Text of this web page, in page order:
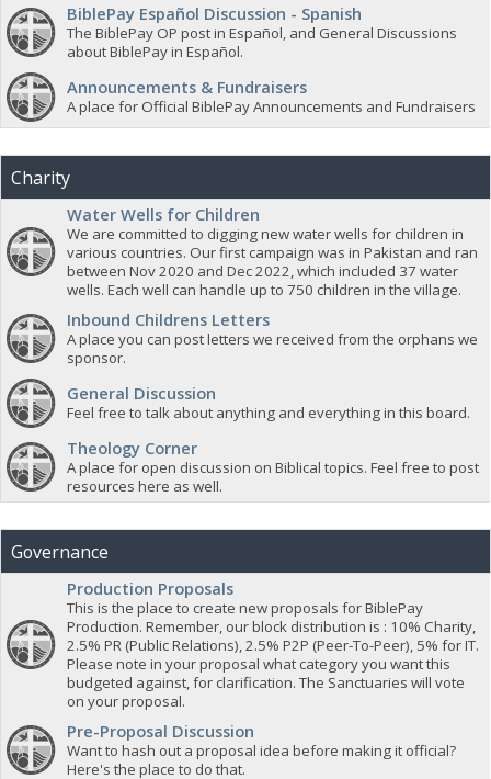
BiblePay Español Discussion - Spanish
The BiblePay OP post in Español, and General Discussions
about BiblePay in Español.
Announcements & Fundraisers
A place for Official BiblePay Announcements and Fundraisers
Charity
Water Wells for Children
We are committed to digging new water wells for children in
various countries. Our first campaign was in Pakistan and ran
between Nov 2020 and Dec 2022, which included 37 water
wells. Each well can handle up to 750 children in the village.
Inbound Childrens Letters
A place you can post letters we received from the orphans we
sponsor.
General Discussion
Feel free to talk about anything and everything in this board.
Theology Corner
A place for open discussion on Biblical topics. Feel free to post
resources here as well.
Governance
Production Proposals
This is the place to create new proposals for BiblePay
Production. Remember, our block distribution is : 10% Charity,
2.5% PR (Public Relations), 2.5% P2P (Peer-To-Peer), 5% for IT.
Please note in your proposal what category you want this
budgeted against, for clarification. The Sanctuaries will vote
on your proposal.
Pre-Proposal Discussion
Want to hash out a proposal idea before making it official?
Here's the place to do that.